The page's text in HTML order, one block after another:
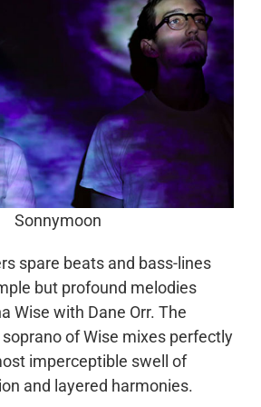
Sonnymoon
spare beats and bass-lines
but profound melodies
Wise with Dane Orr. The
of Wise mixes perfectly
imperceptible swell of
and layered harmonies.